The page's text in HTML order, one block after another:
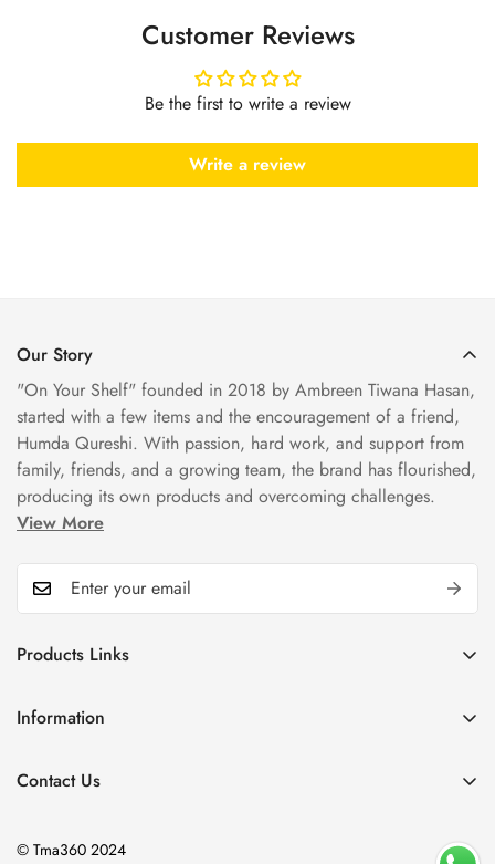
Customer Reviews
Be the first to write a review
Write a review
Our Story
"On Your Shelf" founded in 2018 by Ambreen Tiwana Hasan,
started with a few items and the encouragement of a friend,
Humda Qureshi. With passion, hard work, and support from
family, friends, and a growing team, the brand has flourished,
producing its own products and overcoming challenges.
View More
Products Links
Bowls
Tea Sets
Dinner Sets
Information
Privacy Policy
Contact Us
onyourshelf001@gmail.com
© Tma360 2024